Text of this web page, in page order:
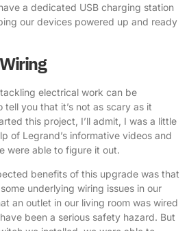
a dedicated USB charging station
our devices powered up and ready
electrical work can be
tell you that it’s not as scary as it
this project, I’ll admit, I was a little
of Legrand’s informative videos and
were able to figure it out.
benefits of this upgrade was that
underlying wiring issues in our
an outlet in our living room was wired
been a serious safety hazard. But